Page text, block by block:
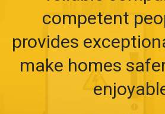
competent
provides
make homes